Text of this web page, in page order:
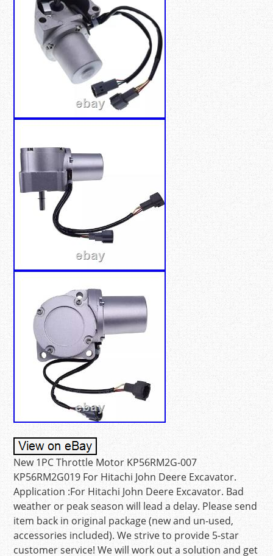
New 1PC Throttle Motor KP56RM2G-007
KP56RM2G019 For Hitachi John Deere Excavator.
Application :For Hitachi John Deere Excavator. Bad
weather or peak season will lead a delay. Please send
item back in original package (new and un-used,
accessories included). We strive to provide 5-star
customer service! We will work out a solution and get